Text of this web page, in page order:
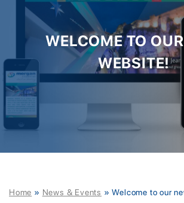
WELCOME TO
WEBSITE!
Home » News & Events »Welcome to our